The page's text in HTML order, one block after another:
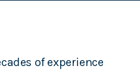
of experience